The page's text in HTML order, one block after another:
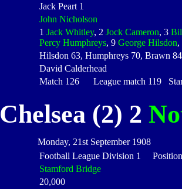
Jack Peart 1
John Nicholson
1 Jack Whitley, 2 Jock Cameron, 3
Percy Humphreys, 9 George Hilsdon
Hilsdon 63, Humphreys 70, Brawn 84
David Calderhead
Match 126 League match 119
Chelsea (2) 2
Monday, 21st September 1908
Football League Division 1
Stamford Bridge
20,000